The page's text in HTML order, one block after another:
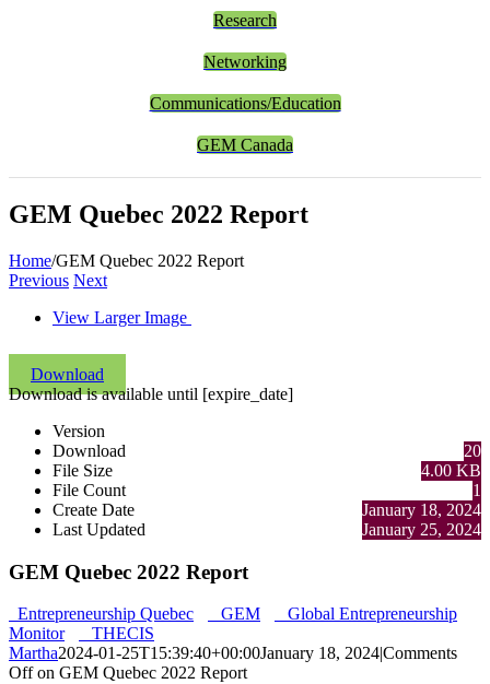
Research
Networking
Communications/Education
GEM Canada
GEM Quebec 2022 Report
Home/GEM Quebec 2022 Report
Previous Next
View Larger Image
Download
Download is available until [expire_date]
Version
Download
20
File Size
4.00 KB
File Count
1
Create Date
January 18, 2024
Last Updated
January 25, 2024
GEM Quebec 2022 Report
Entrepreneurship Quebec GEM
Global Entrepreneurship
Monitor
THECIS
Martha2024-01-25T15:39:40+00:00January 18, 2024|Comments
Offon GEM Quebec 2022 Report